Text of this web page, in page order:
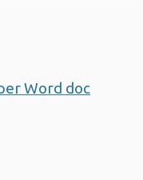
Word doc